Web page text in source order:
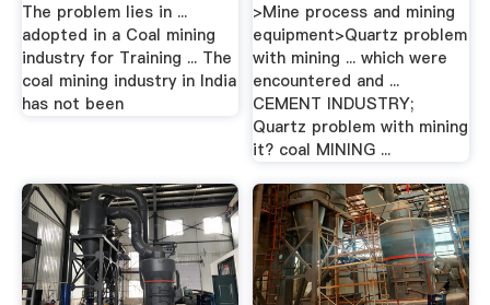
The problem lies in ...
adopted in a Coal mining
industry for Training ... The
coal mining industry in India
has not been
>Mine process and mining
equipment>Quartz problem
with mining ... which were
encountered and ...
CEMENT INDUSTRY;
Quartz problem with mining
it? coal MINING ...